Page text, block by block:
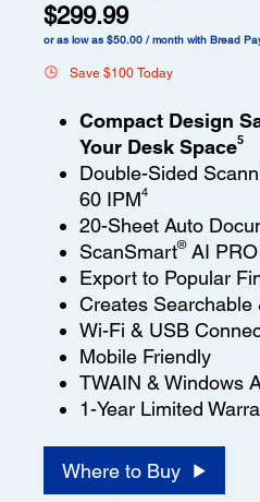
$299.99
or as low as $50.00 / month with Bread
Save $100 Today
Compact Design
Your Desk Space5
Double-Sided
60 IPM4
20-Sheet Auto
ScanSmart®AI PRO
Export to Popular
Creates Searchable
Wi-Fi & USB
Mobile Friendly
TWAIN & Windows
1-Year Limited
Where to Buy